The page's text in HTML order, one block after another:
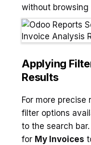
without
Applying
Results
For more precise
filter options
to the search
for My Invoices